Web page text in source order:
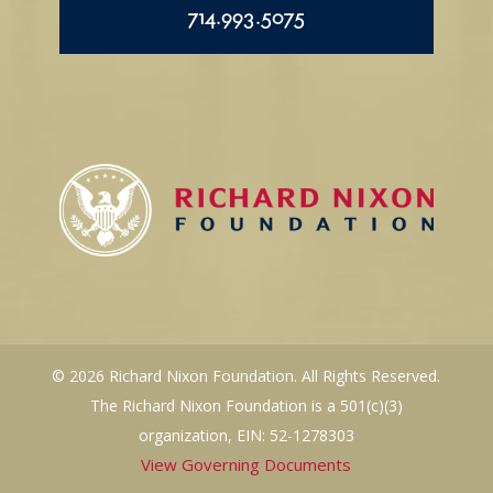
714.993.5075
© 2026 Richard Nixon Foundation. All Rights Reserved.
The Richard Nixon Foundation is a 501(c)(3)
organization, EIN: 52-1278303
View Governing Documents